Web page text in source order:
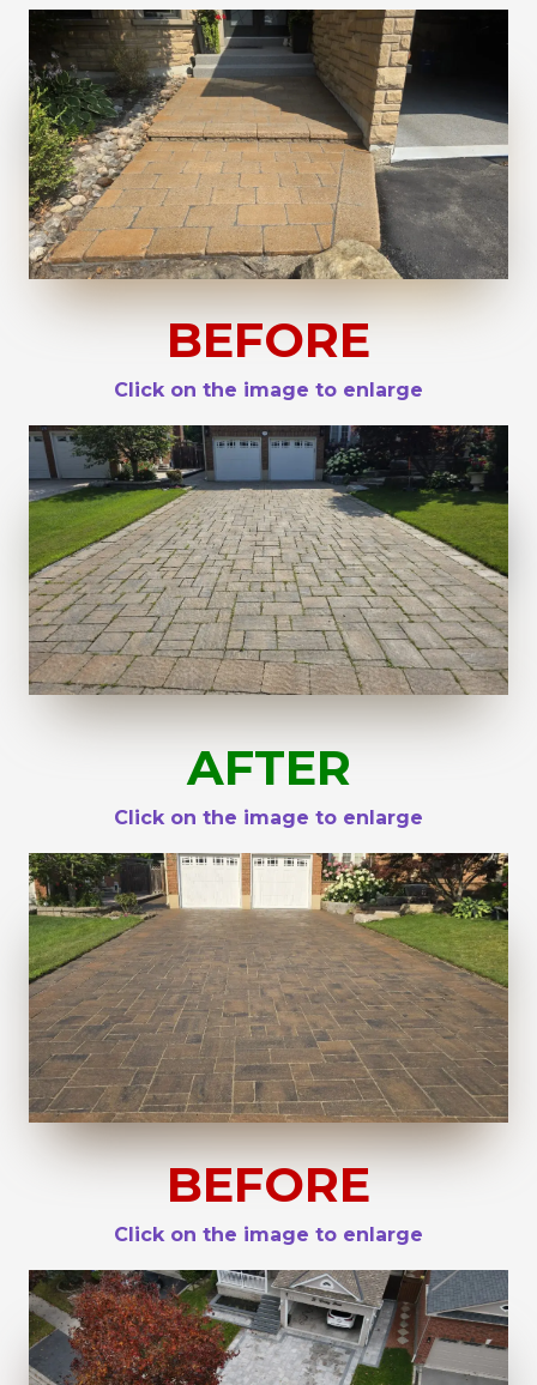
BEFORE
Click on the image to enlarge
AFTER
Click on the image to enlarge
BEFORE
Click on the image to enlarge